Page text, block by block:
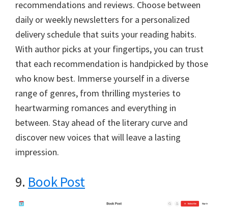
recommendations and reviews. Choose between
daily or weekly newsletters for a personalized
delivery schedule that suits your reading habits.
With author picks at your fingertips, you can trust
that each recommendation is handpicked by those
who know best. Immerse yourself in a diverse
range of genres, from thrilling mysteries to
heartwarming romances and everything in
between. Stay ahead of the literary curve and
discover new voices that will leave a lasting
impression.
9. Book Post